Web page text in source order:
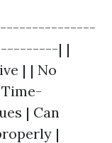
| |
| | No
| Can
|